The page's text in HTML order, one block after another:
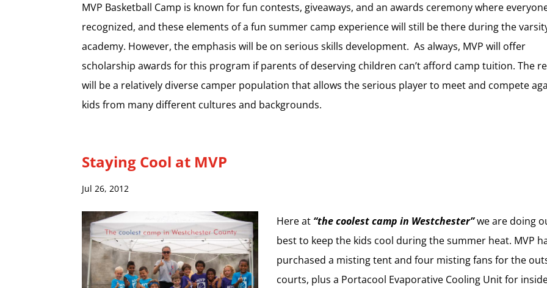
MVP Basketball Camp is known for fun contests, giveaways, and an awards ceremony where
recognized, and these elements of a fun summer camp experience will still be there during the
academy. However, the emphasis will be on serious skills development. As always, MVP will offer
scholarship awards for this program if parents of deserving children can’t afford camp tuition. The
will be a relatively diverse camper population that allows the serious player to meet and compete
kids from many different cultures and backgrounds.
Staying Cool at MVP
Jul 26, 2012
Here at “the coolest camp in Westchester”we are doing
best to keep the kids cool during the summer heat. MVP
purchased a misting tent and four misting fans for the
courts, plus a Portacool Evaporative Cooling Unit for